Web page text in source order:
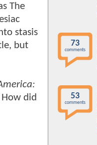
The
stasis
but
did
73
comments
53
comments